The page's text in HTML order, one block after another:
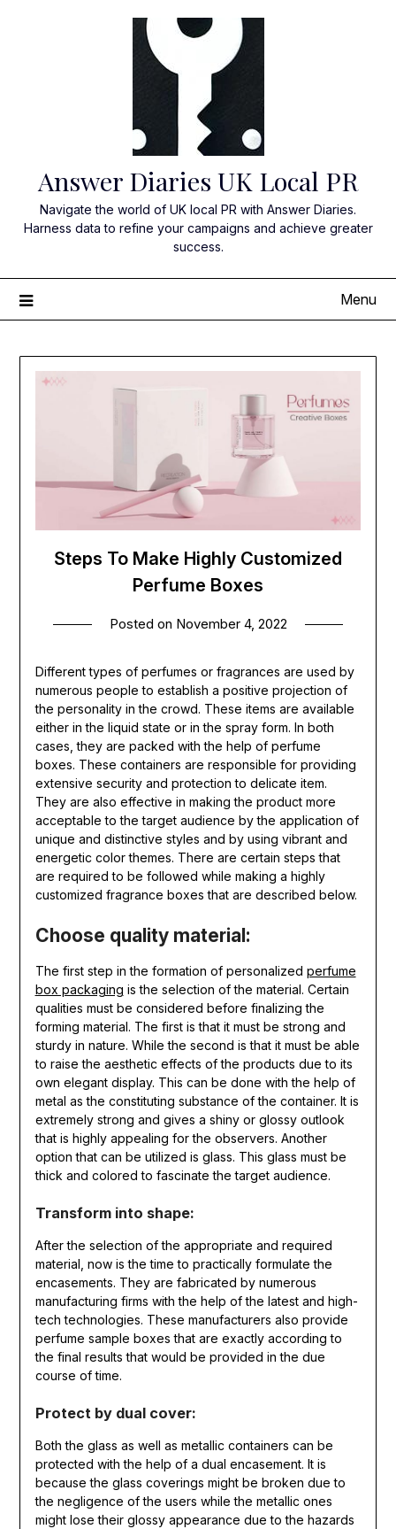
Answer Diaries UK Local PR
Navigate the world of UK local PR with Answer Diaries.
Harness data to refine your campaigns and achieve greater
success.
Menu
Steps To Make Highly Customized
Perfume Boxes
Posted on November 4, 2022
Different types of perfumes or fragrances are used by
numerous people to establish a positive projection of
the personality in the crowd. These items are available
either in the liquid state or in the spray form. In both
cases, they are packed with the help of perfume
boxes. These containers are responsible for providing
extensive security and protection to delicate item.
They are also effective in making the product more
acceptable to the target audience by the application of
unique and distinctive styles and by using vibrant and
energetic color themes. There are certain steps that
are required to be followed while making a highly
customized fragrance boxes that are described below.
Choose quality material:
The first step in the formation of personalized perfume
box packaging is the selection of the material. Certain
qualities must be considered before finalizing the
forming material. The first is that it must be strong and
sturdy in nature. While the second is that it must be able
to raise the aesthetic effects of the products due to its
own elegant display. This can be done with the help of
metal as the constituting substance of the container. It is
extremely strong and gives a shiny or glossy outlook
that is highly appealing for the observers. Another
option that can be utilized is glass. This glass must be
thick and colored to fascinate the target audience.
Transform into shape:
After the selection of the appropriate and required
material, now is the time to practically formulate the
encasements. They are fabricated by numerous
manufacturing firms with the help of the latest and high-
tech technologies. These manufacturers also provide
perfume sample boxes that are exactly according to
the final results that would be provided in the due
course of time.
Protect by dual cover:
Both the glass as well as metallic containers can be
protected with the help of a dual encasement. It is
because the glass coverings might be broken due to
the negligence of the users while the metallic ones
might lose their glossy appearance due to the hazards